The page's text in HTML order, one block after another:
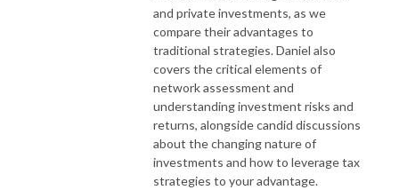
and private investments, as we
compare their advantages to
traditional strategies. Daniel also
covers the critical elements of
network assessment and
understanding investment risks and
returns, alongside candid discussions
about the changing nature of
investments and how to leverage tax
strategies to your advantage.